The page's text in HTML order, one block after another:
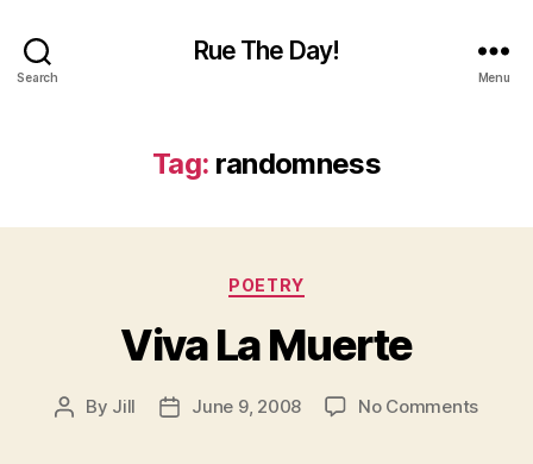
Search
Rue The Day!
Menu
Tag: randomness
Categories
POETRY
Viva La Muerte
Post
By Jill
PostJune 9, 2008 No Commentson